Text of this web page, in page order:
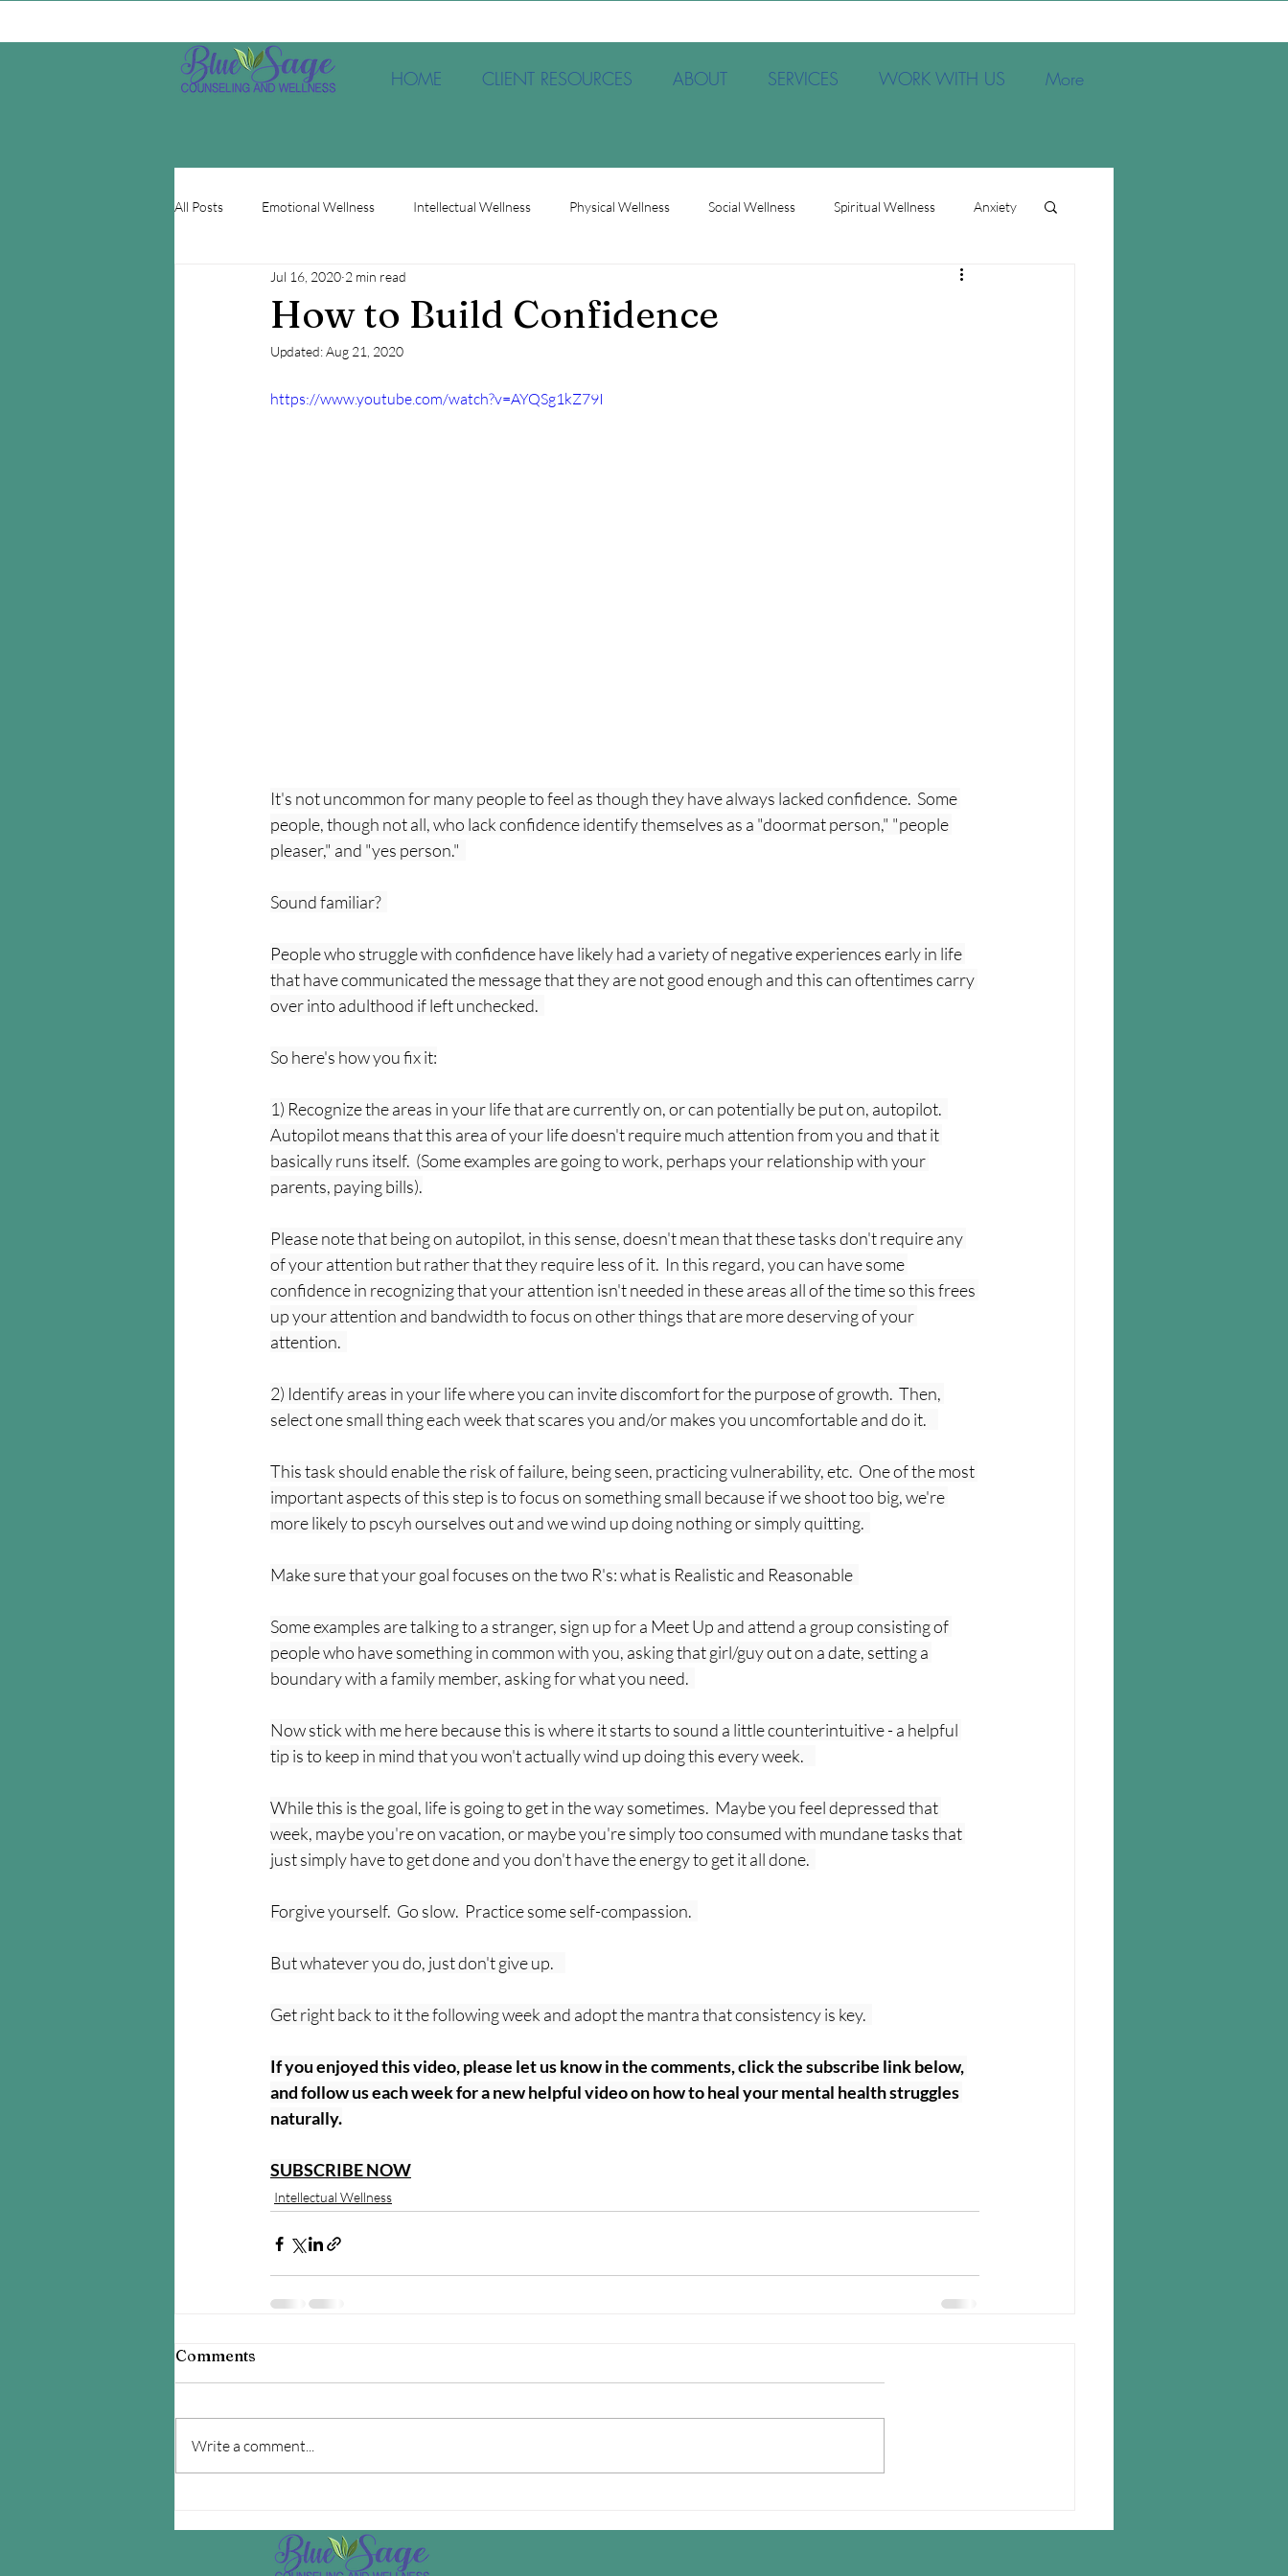
HOME CLIENT RESOURCES ABOUT SERVICES WORK WITH US More
All Posts Emotional Wellness Intellectual Wellness Physical Wellness Social Wellness Spiritual Wellness Anxiety
Depression EMDR Mindset
How to Build Confidence
Jul 16, 2020 2 min read
Updated:Aug 21, 2020
https://www.youtube.com/watch?v=AYQSg1kZ79I
It's not uncommon for many people to feel as though they have always lacked confidence.  Some
people, though not all, who lack confidence identify themselves as a "doormat person," "people
pleaser," and "yes person."
Sound familiar?
People who struggle with confidence have likely had a variety of negative experiences early in life
that have communicated the message that they are not good enough and this can oftentimes carry
over into adulthood if left unchecked.
So here's how you fix it:
1) Recognize the areas in your life that are currently on, or can potentially be put on, autopilot.
Autopilot means that this area of your life doesn't require much attention from you and that it
basically runs itself.  (Some examples are going to work, perhaps your relationship with your
parents, paying bills).
Please note that being on autopilot, in this sense, doesn't mean that these tasks don't require any
of your attention but rather that they require less of it.  In this regard, you can have some
confidence in recognizing that your attention isn't needed in these areas all of the time so this frees
up your attention and bandwidth to focus on other things that are more deserving of your
attention.
2) Identify areas in your life where you can invite discomfort for the purpose of growth.  Then,
select one small thing each week that scares you and/or makes you uncomfortable and do it.
This task should enable the risk of failure, being seen, practicing vulnerability, etc.  One of the most
important aspects of this step is to focus on something small because if we shoot too big, we're
more likely to pscyh ourselves out and we wind up doing nothing or simply quitting.
Make sure that your goal focuses on the two R's: what is Realistic and Reasonable
Some examples are talking to a stranger, sign up for a Meet Up and attend a group consisting of
people who have something in common with you, asking that girl/guy out on a date, setting a
boundary with a family member, asking for what you need.
Now stick with me here because this is where it starts to sound a little counterintuitive - a helpful
tip is to keep in mind that you won't actually wind up doing this every week.
While this is the goal, life is going to get in the way sometimes.  Maybe you feel depressed that
week, maybe you're on vacation, or maybe you're simply too consumed with mundane tasks that
just simply have to get done and you don't have the energy to get it all done.
Forgive yourself.  Go slow.  Practice some self-compassion.
But whatever you do, just don't give up.
Get right back to it the following week and adopt the mantra that consistency is key.
If you enjoyed this video, please let us know in the comments, click the subscribe link below,
and follow us each week for a new helpful video on how to heal your mental health struggles
naturally.
SUBSCRIBE NOW
Intellectual Wellness
Comments
Write a comment...